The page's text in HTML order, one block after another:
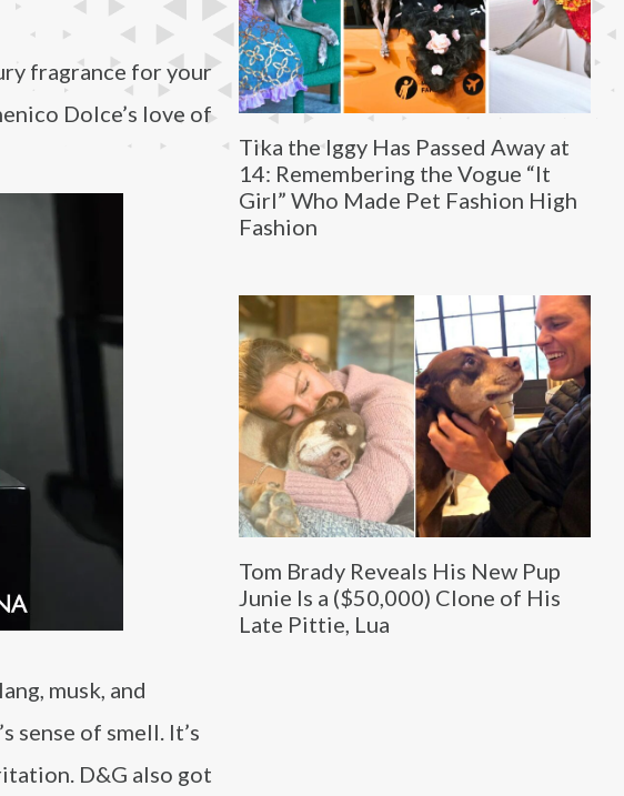
Tika the Iggy Has Passed Away at
14: Remembering the Vogue “It
Girl” Who Made Pet Fashion High
Fashion
Tom Brady Reveals His New Pup
Junie Is a ($50,000) Clone of His
Late Pittie, Lua
fragrance for your
Dolce’s love of
musk, and
sense of smell. It’s
D&G also got